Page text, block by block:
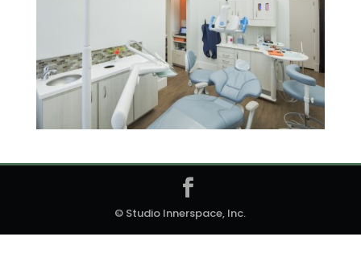
© Studio Innerspace, Inc.